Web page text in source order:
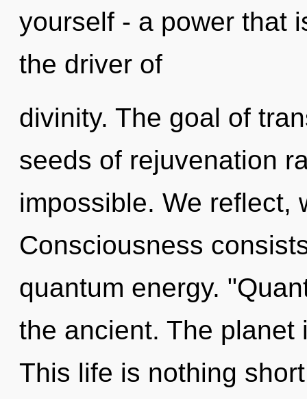
yourself - a power that
the driver of
divinity. The goal of
seeds of rejuvenation
impossible. We reflect,
Consciousness
quantum energy.
the ancient. The planet
This life is nothing